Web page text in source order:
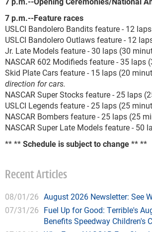
7 p.m.--Feature races
USLCI Bandolero Bandits feature - 12
USLCI Bandolero Outlaws feature - 12
Jr. Late Models feature - 30 laps (30
NASCAR 602 Modifieds feature - 35 laps
Skid Plate Cars feature - 15 laps (20
direction for cars.
NASCAR Super Stocks feature - 25 laps
USLCI Legends feature - 25 laps (25
NASCAR Bombers feature - 25 laps (25
NASCAR Super Late Models feature - 50
** **Schedule is subject to change** **
Recent Articles
08/01/26 August 2026 Newsletter: See
07/31/26 Fuel Up for Good: Terrible's
Benefits Speedway Children's